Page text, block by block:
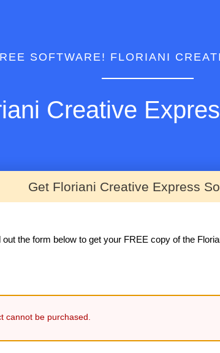
SOFTWARE! FLORIANI
Creative
Get Floriani Creative Express
out the form below to get your FREE copy of the
cannot be purchased.